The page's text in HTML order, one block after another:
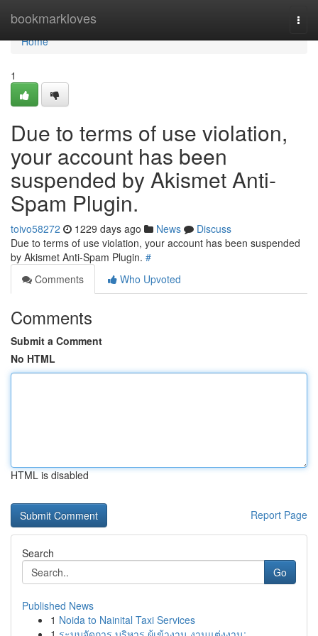
bookmarkloves
Home
Home
1
Due to terms of use violation,
your account has been
suspended by Akismet Anti-
Spam Plugin.
toivo58272 1229 days ago News
Discuss
Due to terms of use violation, your account has been suspended
by Akismet Anti-Spam Plugin. #
Comments
Who Upvoted
Comments
Submit a Comment
No HTML
HTML is disabled
Report Page
Search
Go
Published News
1 Noida to Nainital Taxi Services